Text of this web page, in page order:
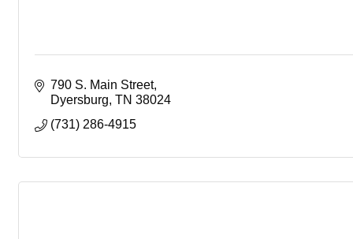
790 S. Main Street
Dyersburg TN 38024
(731) 286-4915